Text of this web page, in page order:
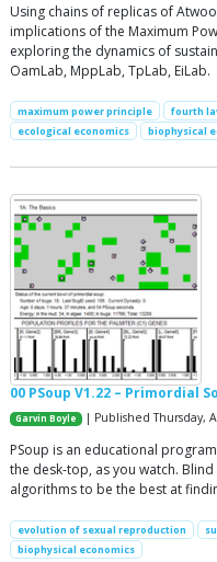
Using chains of replicas of
implications of the Maximum
exploring the dynamics of
OamLab, MppLab, TpLab, EiLab.
maximum power principle fourth
ecological economics
biophysical
00 PSoup V1.22 – Primordial
Garvin Boyle | Published Thursday,
PSoup is an educational
the desk-top, as you watch.
algorithms to be the best at
evolution of sexual reproduction
biophysical economics